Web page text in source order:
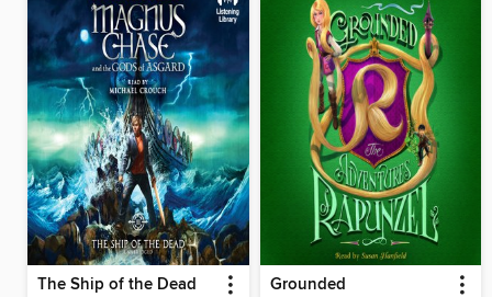
The Ship of the Dead Grounded